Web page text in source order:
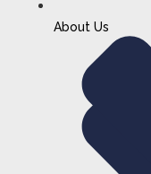
About Us